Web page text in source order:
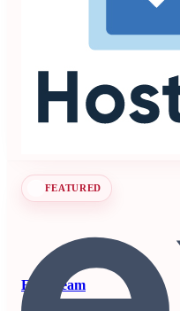
Vacation rental PMS
communication, payments,
Property Management
Learn more Follow
FEATURED
Extenteam